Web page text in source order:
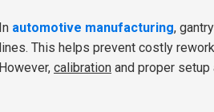
In automotive manufacturing,
lines. This helps prevent costly
However, calibration and proper